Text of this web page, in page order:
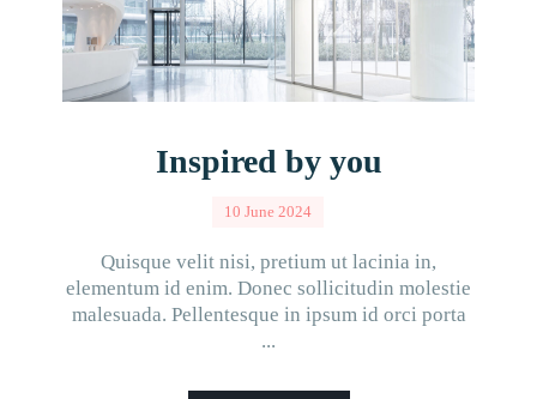
Inspired by you
10 June 2024
Quisque velit nisi, pretium ut lacinia in,
elementum id enim. Donec sollicitudin molestie
malesuada. Pellentesque in ipsum id orci porta
...